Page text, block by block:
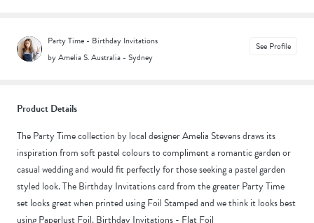
Party Time - Birthday Invitations
by Amelia S.Australia - Sydney
See Profile
Product Details
The Party Time collection by local designer Amelia Stevens draws its
inspiration from soft pastel colours to compliment a romantic garden or
casual wedding and would fit perfectly for those seeking a pastel garden
styled look. The Birthday Invitations card from the greater Party Time
set looks great when printed using Foil Stamped and we think it looks best
using Paperlust Foil. Birthday Invitations - Flat Foil